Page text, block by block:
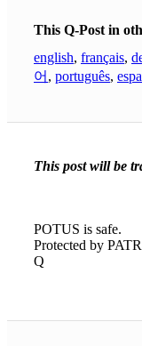
This Q-Post in
english, français,
어 , português,
This post will be
POTUS is safe.
Protected by
Q